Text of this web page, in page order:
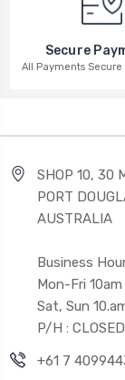
Secure
All Payments Secure
SHOP 10, 30
PORT
AUSTRALIA
Business
Mon-Fri
Sat, Sun
P/H : CLOSED
+61 7